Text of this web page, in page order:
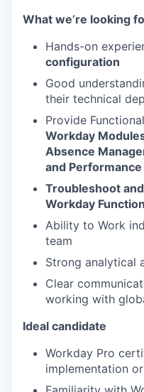
What we’re looking
Hands-on
configuration
Good
their technical
Provide
Workday
Absence
and
Troubleshoot
Workday
Ability to Work
team
Strong analytical
Clear
working with
Ideal candidate
Workday Pro
implementation